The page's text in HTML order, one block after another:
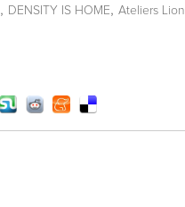
, DENSITY IS HOME, Ateliers Lion